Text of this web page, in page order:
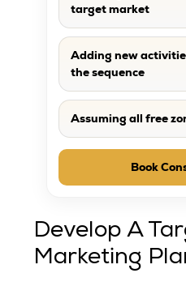
target market
Adding new
the sequence
Assuming all free
Book
Develop A
Marketing